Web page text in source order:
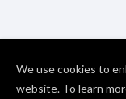
We use cookies to
website. To learn